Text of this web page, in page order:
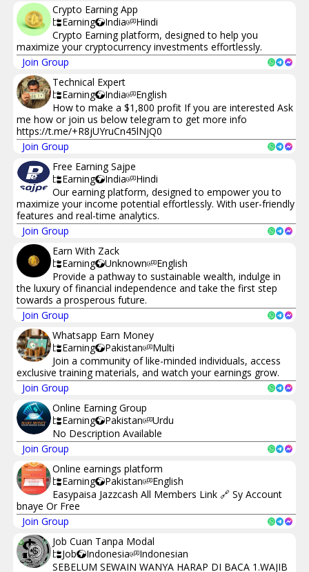
Crypto Earning App
Earning
India
Hindi
Crypto Earning platform, designed to help you
maximize your cryptocurrency investments effortlessly.
Join Group
Technical Expert
Earning
India
English
How to make a $1,800 profit If you are interested Ask
me how or join us below telegram to get more info
https://t.me/+R8jUYruCn45lNjQ0
Join Group
Free Earning Sajpe
Earning
India
Hindi
Our earning platform, designed to empower you to
maximize your income potential effortlessly. With user-friendly
features and real-time analytics.
Join Group
Earn With Zack
Earning
Unknown
English
Provide a pathway to sustainable wealth, indulge in
the luxury of financial independence and take the first step
towards a prosperous future.
Join Group
Whatsapp Earn Money
Earning
Pakistan
Multi
Join a community of like-minded individuals, access
exclusive training materials, and watch your earnings grow.
Join Group
Online Earning Group
Earning
Pakistan
Urdu
No Description Available
Join Group
Online earnings platform
Earning
Pakistan
English
Easypaisa Jazzcash All Members Link 🔗 Sy Account
bnaye Or Free
Join Group
Job Cuan Tanpa Modal
Job
Indonesia
Indonesian
SEBELUM SEWAIN WANYA HARAP DI BACA 1.WAJIB